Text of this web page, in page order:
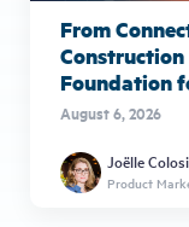
From
Foundation
August 6, 2026
Joëlle Colosi
Product